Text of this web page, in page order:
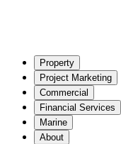
Property
Project Marketing
Commercial
Financial Services
Marine
About